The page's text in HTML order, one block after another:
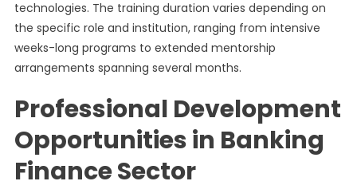
technologies. The training duration varies depending on
the specific role and institution, ranging from intensive
weeks-long programs to extended mentorship
arrangements spanning several months.
Professional Development
Opportunities in Banking
Finance Sector